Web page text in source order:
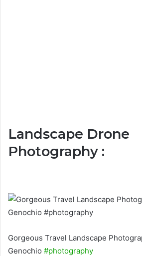
Landscape Drone
Photography :
Gorgeous Travel Landscape
Genochio #photography